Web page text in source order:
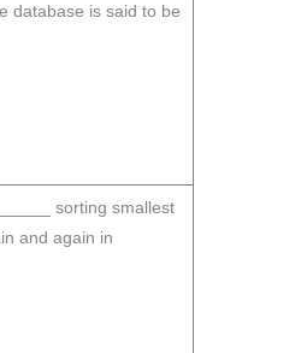
database is said to be
sorting smallest
and again in